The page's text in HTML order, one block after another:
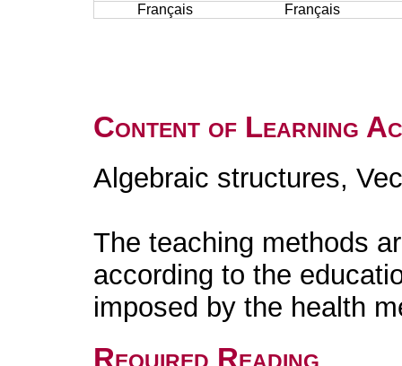
Français
Français
Content of Learning
Algebraic structures,
The teaching methods
according to the
imposed by the health
Required Reading